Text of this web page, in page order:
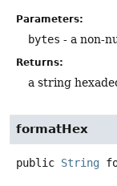
Parameters:
bytes - a non-
Returns:
a string
formatHex
public String